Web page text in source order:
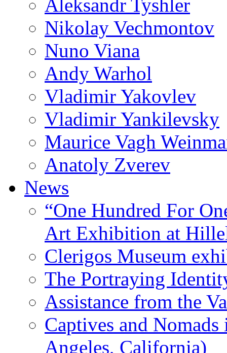
Aleksandr Tyshler
Nikolay Vechmontov
Nuno Viana
Andy Warhol
Vladimir Yakovlev
Vladimir Yankilevsky
Maurice Vagh
Anatoly Zverev
News
“One Hundred For
Art Exhibition at
Clerigos Museum
The Portraying
Assistance from the
Captives and
Angeles, California)